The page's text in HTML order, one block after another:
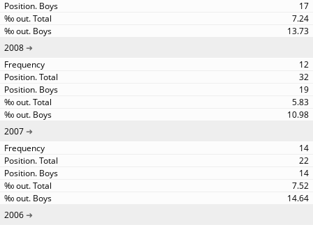
17
7.24
13.73
2008
12
32
19
5.83
10.98
2007
14
22
14
7.52
14.64
2006